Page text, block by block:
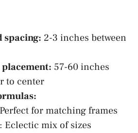
spacing: 2-3 inches between
placement: 57-60 inches
to center
for matching frames
Eclectic mix of sizes